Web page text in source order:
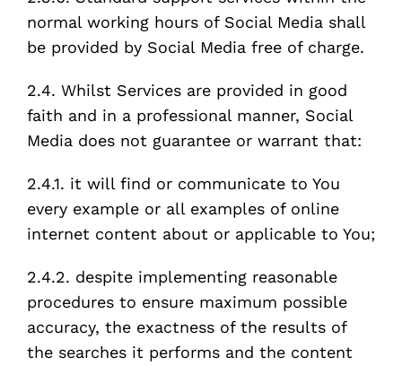
normal working hours of Social Media shall
be provided by Social Media free of charge.
2.4. Whilst Services are provided in good
faith and in a professional manner, Social
Media does not guarantee or warrant that:
2.4.1. it will find or communicate to You
every example or all examples of online
internet content about or applicable to You;
2.4.2. despite implementing reasonable
procedures to ensure maximum possible
accuracy, the exactness of the results of
the searches it performs and the content